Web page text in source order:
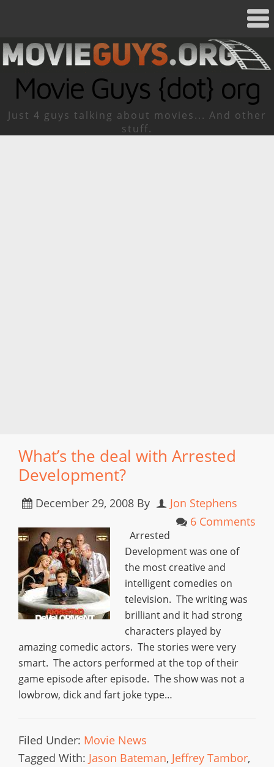
Movie Guys {dot} org
Just 4 guys talking about movies... And other
stuff.
What’s the deal with Arrested
Development?
December 29, 2008 By
Jon Stephens
6 Comments
Arrested
Development was one of
the most creative and
intelligent comedies on
television. The writing was
brilliant and it had strong
characters played by
amazing comedic actors. The stories were very
smart. The actors performed at the top of their
game episode after episode. The show was not a
lowbrow, dick and fart joke type…
Filed Under: Movie News
Tagged With: Jason Bateman, Jeffrey Tambor,